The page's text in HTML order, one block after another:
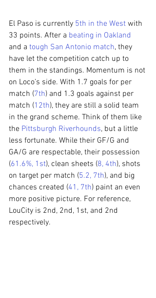
El Paso is currently 5th in the West with
33 points. After a beating in Oakland
and a tough San Antonio match, they
have let the competition catch up to
them in the standings. Momentum is not
on Loco’s side. With 1.7 goals for per
match (7th) and 1.3 goals against per
match (12th), they are still a solid team
in the grand scheme. Think of them like
the Pittsburgh Riverhounds, but a little
less fortunate. While their GF/G and
GA/G are respectable, their possession
(61.6%, 1st), clean sheets (8, 4th), shots
on target per match (5.2, 7th), and big
chances created (41, 7th) paint an even
more positive picture. For reference,
LouCity is 2nd, 2nd, 1st, and 2nd
respectively.